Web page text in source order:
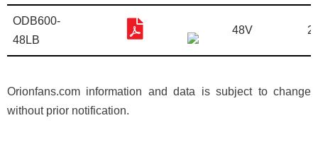
ODB600-
48LB
48V
Orionfans.com information and data is subject to change
without prior notification.